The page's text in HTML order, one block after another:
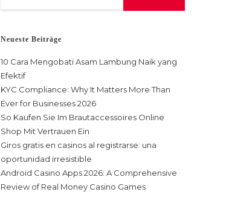
Neueste Beiträge
10 Cara Mengobati Asam Lambung Naik yang
Efektif
KYC Compliance: Why It Matters More Than
Ever for Businesses 2026
So Kaufen Sie Im Brautaccessoires Online
Shop Mit Vertrauen Ein
Giros gratis en casinos al registrarse: una
oportunidad irresistible
Android Casino Apps 2026: A Comprehensive
Review of Real Money Casino Games